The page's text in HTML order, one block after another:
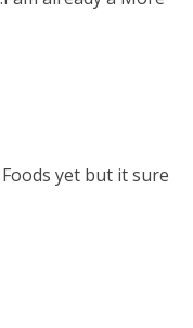
yet but it sure